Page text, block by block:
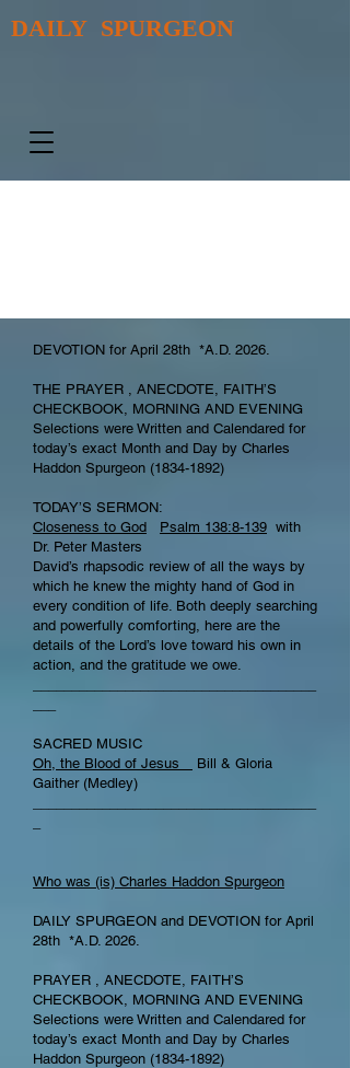
DAILY SPURGEON
DEVOTION for April 28th *A.D. 2026.
THE PRAYER , ANECDOTE, FAITH’S
CHECKBOOK, MORNING AND EVENING
Selections were Written and Calendared for
today’s exact Month and Day by Charles
Haddon Spurgeon (1834-1892)
TODAY’S SERMON:
Closeness to God
Psalm 138:8-139 with
Dr. Peter Masters
David’s rhapsodic review of all the ways by
which he knew the mighty hand of God in
every condition of life. Both deeply searching
and powerfully comforting, here are the
details of the Lord’s love toward his own in
action, and the gratitude we owe.
SACRED MUSIC
Oh, the Blood of Jesus
Bill & Gloria
Gaither (Medley)
Who was (is) Charles Haddon Spurgeon
DAILY SPURGEON and DEVOTION for April
28th *A.D. 2026.
PRAYER , ANECDOTE, FAITH’S
CHECKBOOK, MORNING AND EVENING
Selections were Written and Calendared for
today’s exact Month and Day by Charles
Haddon Spurgeon (1834-1892)